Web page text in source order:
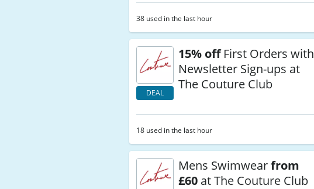
38 used in the last hour
DEAL
15% offFirst Orders with
Newsletter Sign-ups at
The Couture Club
18 used in the last hour
Mens Swimwearfrom
£60 at The Couture Club